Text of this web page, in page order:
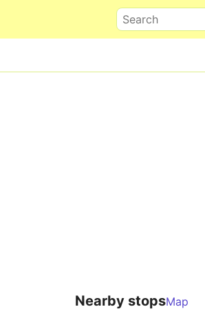
Search
Nearby stopsMap